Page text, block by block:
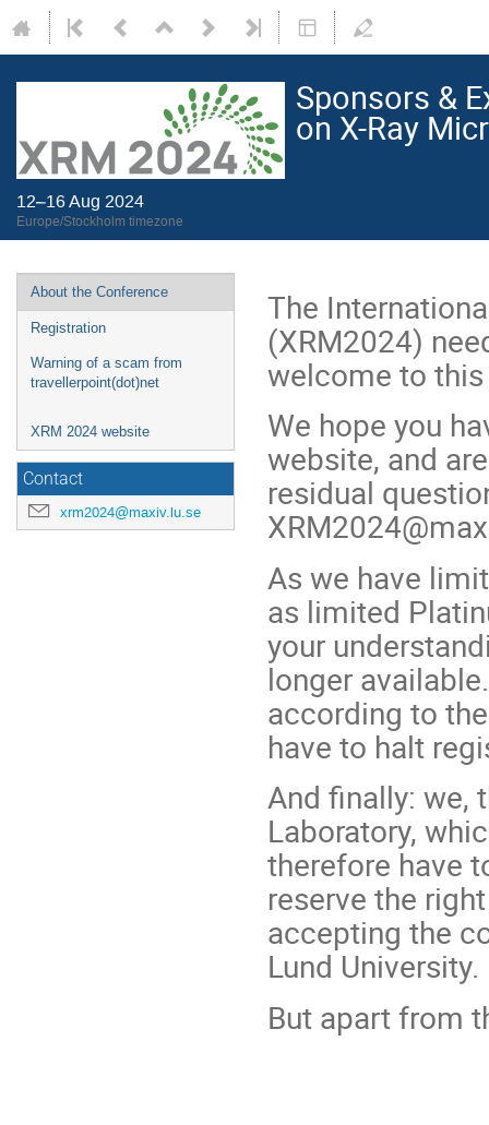
Sponsors &
on X-Ray
12–16 Aug 2024
Europe/Stockholm timezone
About the Conference
Registration
Warning of a scam from
travellerpoint(dot)net
XRM 2024 website
Contact
xrm2024@maxiv.lu.se
The
(XRM2024)
welcome to
We hope you
website, and
residual
As we have
as limited
your
longer
according to
have to halt
And finally: we,
Laboratory,
therefore have
reserve the
accepting the
Lund University.
But apart from